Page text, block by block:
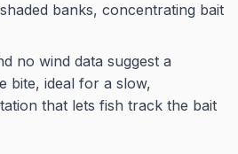
banks, concentrating bait
no wind data suggest a
bite, ideal for a slow,
that lets fish track the bait